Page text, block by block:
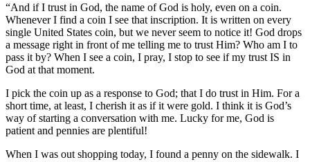
“And if I trust in God, the name of God is holy, even on a coin.
Whenever I find a coin I see that inscription. It is written on every
single United States coin, but we never seem to notice it! God drops
a message right in front of me telling me to trust Him? Who am I to
pass it by? When I see a coin, I pray, I stop to see if my trust IS in
God at that moment.
I pick the coin up as a response to God; that I do trust in Him. For a
short time, at least, I cherish it as if it were gold. I think it is God’s
way of starting a conversation with me. Lucky for me, God is
patient and pennies are plentiful!
When I was out shopping today, I found a penny on the sidewalk. I